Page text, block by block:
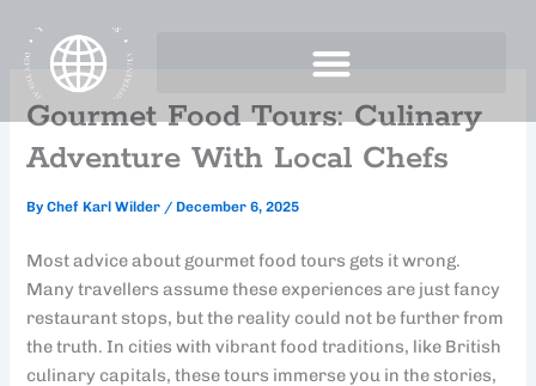
content
Gourmet Food Tours: Culinary
Adventure With Local Chefs
ByChef Karl Wilder / December 6, 2025
Most advice about gourmet food tours gets it wrong.
Many travellers assume these experiences are just fancy
restaurant stops, but the reality could not be further from
the truth. In cities with vibrant food traditions, like British
culinary capitals, these tours immerse you in the stories,